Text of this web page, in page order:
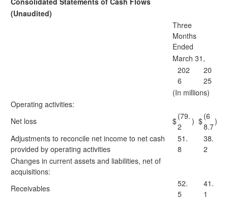
(Unaudited)
Three
Months
Ended
March 31,
202
6
20
25
(In millions)
Operating activities:
Net loss
$(79.
2
) $(6
8.7
)
Adjustments to reconcile net income to net cash
provided by operating activities
51.
8
38.
2
Changes in current assets and liabilities, net of
acquisitions:
Receivables
52.
5
41.
1